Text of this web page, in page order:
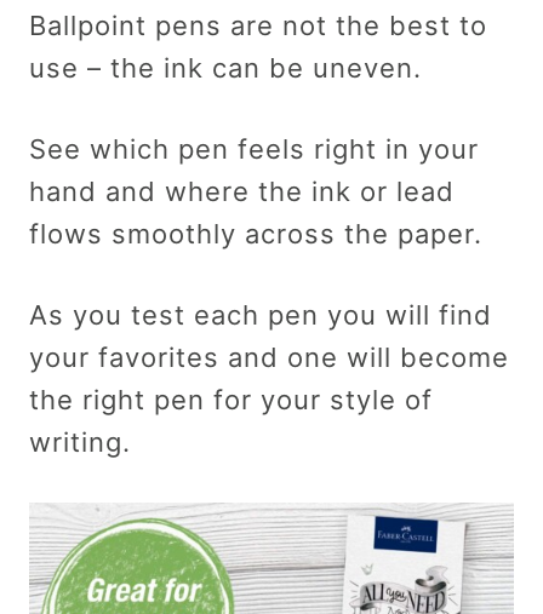
Ballpoint pens are not the best to
use – the ink can be uneven.
See which pen feels right in your
hand and where the ink or lead
flows smoothly across the paper.
As you test each pen you will find
your favorites and one will become
the right pen for your style of
writing.